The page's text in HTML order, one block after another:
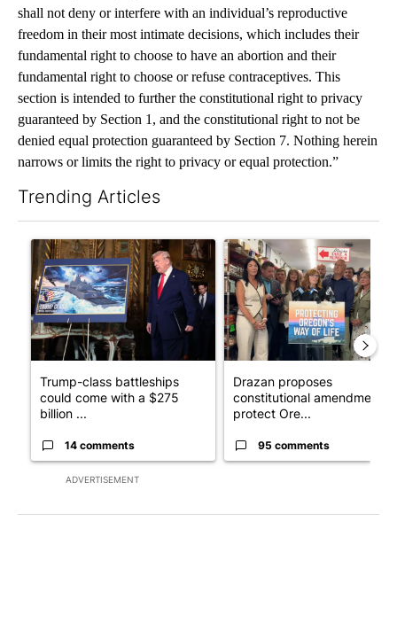
shall not deny or interfere with an individual’s reproductive
freedom in their most intimate decisions, which includes their
fundamental right to choose to have an abortion and their
fundamental right to choose or refuse contraceptives. This
section is intended to further the constitutional right to privacy
guaranteed by Section 1, and the constitutional right to not be
denied equal protection guaranteed by Section 7. Nothing herein
narrows or limits the right to privacy or equal protection.”
Trending Articles
ADVERTISEMENT
A trending article titled "Trump-class battleships could come
Trump-class battleships
could come with a $275
billion ...
14 comments
A trending article titled
Drazan proposes
constitutional amendment to
protect Ore...
95 comments